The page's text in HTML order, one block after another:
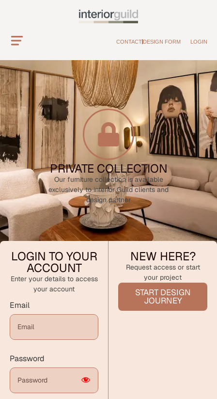
CONTACT DESIGN FORM LOGIN
PRIVATE COLLECTION
Our furniture collection is available
exclusively to interior Guild clients and
design partner
LOGIN TO YOUR
ACCOUNT
Enter your details to access
your account
Email
Password
NEW HERE?
Request access or start
your project
START DESIGN
JOURNEY